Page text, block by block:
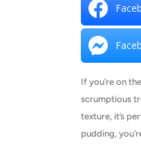
If you’re on
scrumptious
texture, it’s
pudding,